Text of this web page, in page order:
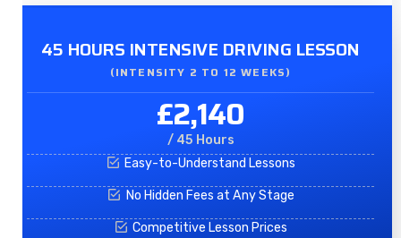
45 HOURS INTENSIVE DRIVING LESSON
(INTENSITY 2 TO 12 WEEKS)
£2,140
/ 45 Hours
Easy-to-Understand Lessons
No Hidden Fees at Any Stage
Competitive Lesson Prices